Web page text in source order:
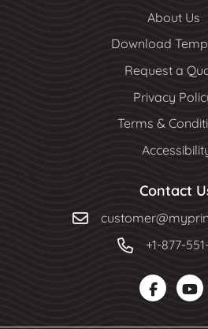
About Us
Download
Request a
Privacy
Terms &
Contact
+1-877-